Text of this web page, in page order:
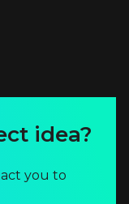
idea?
you to